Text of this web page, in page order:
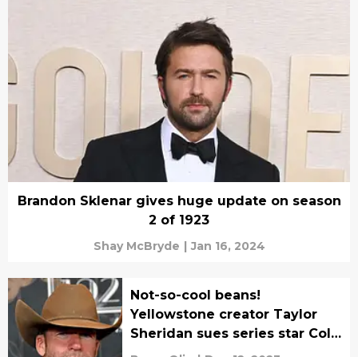
Brandon Sklenar gives huge update on season
2 of 1923
Shay McBryde | Jan 16, 2024
Not-so-cool beans!
Yellowstone creator Taylor
Sheridan sues series star Cole
Hauser over coffee drama